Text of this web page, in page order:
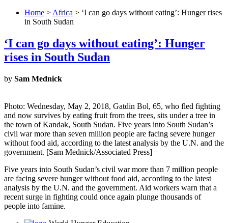
Home > Africa > ‘I can go days without eating’: Hunger rises
in South Sudan
‘I can go days without eating’: Hunger
rises in South Sudan
by Sam Mednick
Photo: Wednesday, May 2, 2018, Gatdin Bol, 65, who fled fighting
and now survives by eating fruit from the trees, sits under a tree in
the town of Kandak, South Sudan. Five years into South Sudan’s
civil war more than seven million people are facing severe hunger
without food aid, according to the latest analysis by the U.N. and the
government. [Sam Mednick/Associated Press]
Five years into South Sudan’s civil war more than 7 million people
are facing severe hunger without food aid, according to the latest
analysis by the U.N. and the government. Aid workers warn that a
recent surge in fighting could once again plunge thousands of
people into famine.